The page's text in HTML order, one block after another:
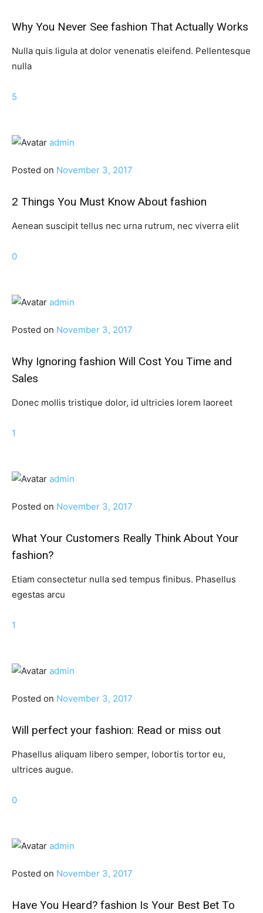
Why You Never See fashion That Actually Works
Nulla quis ligula at dolor venenatis eleifend. Pellentesque
nulla
5
admin
Posted on November 3, 2017
2 Things You Must Know About fashion
Aenean suscipit tellus nec urna rutrum, nec viverra elit
0
admin
Posted on November 3, 2017
Why Ignoring fashion Will Cost You Time and
Sales
Donec mollis tristique dolor, id ultricies lorem laoreet
1
admin
Posted on November 3, 2017
What Your Customers Really Think About Your
fashion?
Etiam consectetur nulla sed tempus finibus. Phasellus
egestas arcu
1
admin
Posted on November 3, 2017
Will perfect your fashion: Read or miss out
Phasellus aliquam libero semper, lobortis tortor eu,
ultrices augue.
0
admin
Posted on November 3, 2017
Have You Heard? fashion Is Your Best Bet To